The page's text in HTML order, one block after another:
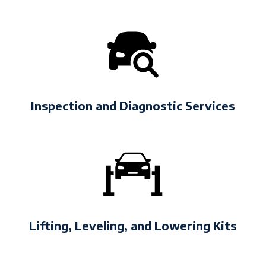
Inspection and Diagnostic Services
Lifting, Leveling, and Lowering Kits